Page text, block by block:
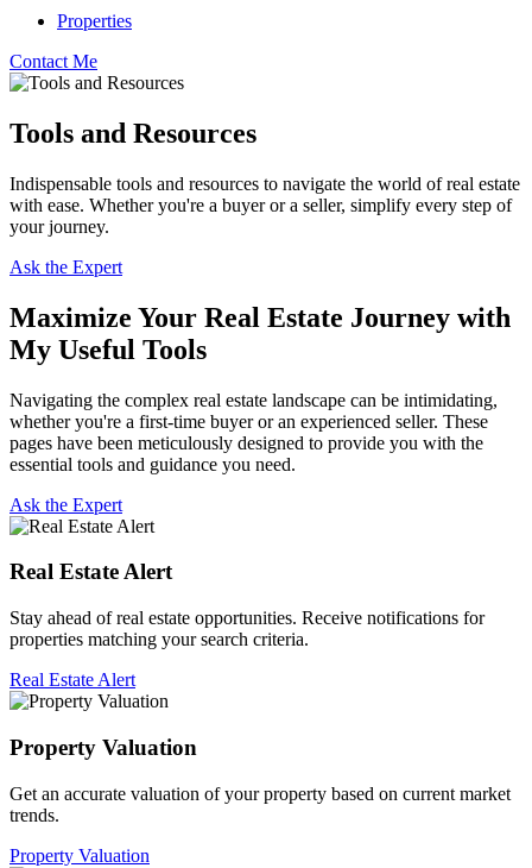
Properties
Contact Me
Tools and Resources
Indispensable tools and resources to navigate the world of real estate
with ease. Whether you're a buyer or a seller, simplify every step of
your journey.
Ask the Expert
Maximize Your Real Estate Journey with
My Useful Tools
Navigating the complex real estate landscape can be intimidating,
whether you're a first-time buyer or an experienced seller. These
pages have been meticulously designed to provide you with the
essential tools and guidance you need.
Ask the Expert
Real Estate Alert
Stay ahead of real estate opportunities. Receive notifications for
properties matching your search criteria.
Real Estate Alert
Property Valuation
Get an accurate valuation of your property based on current market
trends.
Property Valuation